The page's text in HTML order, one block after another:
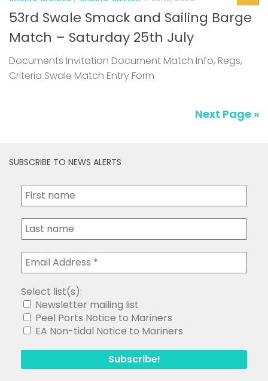
53rd Swale Smack and Sailing Barge
Match – Saturday 25th July
Documents Invitation Document Match Info, Regs,
Criteria Swale Match Entry Form
Next Page »
SUBSCRIBE TO NEWS ALERTS
Select list(s):
Newsletter mailing list
Peel Ports Notice to Mariners
EA Non-tidal Notice to Mariners